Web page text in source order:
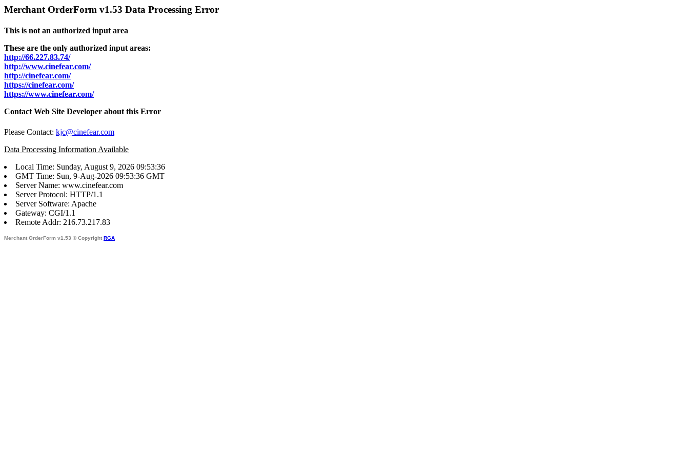
Merchant OrderForm v1.53 Data Processing Error
This is not an authorized input area
These are the only authorized input areas:
http://66.227.83.74/
http://www.cinefear.com/
http://cinefear.com/
https://cinefear.com/
https://www.cinefear.com/
Contact Web Site Developer about this Error
Please Contact: kjc@cinefear.com
Data Processing Information Available
Local Time: Sunday, August 9, 2026 09:53:36
GMT Time: Sun, 9-Aug-2026 09:53:36 GMT
Server Name: www.cinefear.com
Server Protocol: HTTP/1.1
Server Software: Apache
Gateway: CGI/1.1
Remote Addr: 216.73.217.83
Merchant OrderForm v1.53 © Copyright RGA